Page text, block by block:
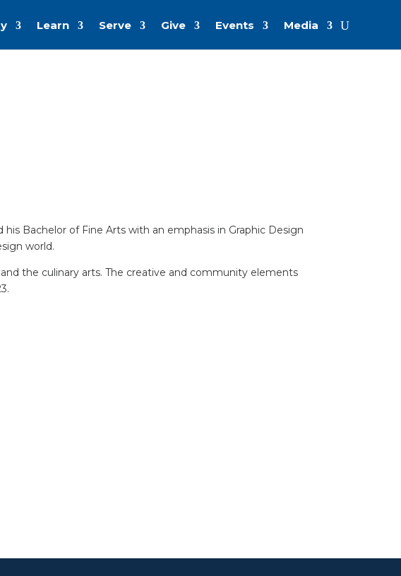
Learn Serve Give Events Media
Bachelor of Fine Arts with an emphasis in Graphic Design
world.
the culinary arts. The creative and community elements